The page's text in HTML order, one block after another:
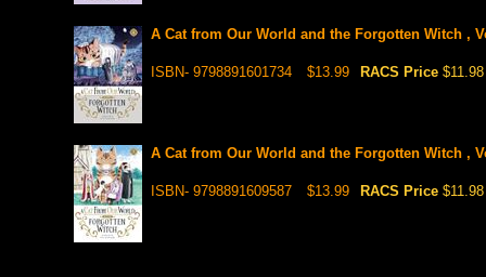
A Cat from Our World and the Forgotten Witch ,
ISBN- 9798891601734 $13.99 RACS Price $11.98
A Cat from Our World and the Forgotten Witch ,
ISBN- 9798891609587 $13.99 RACS Price $11.98